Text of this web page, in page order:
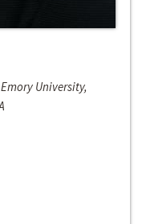
University,